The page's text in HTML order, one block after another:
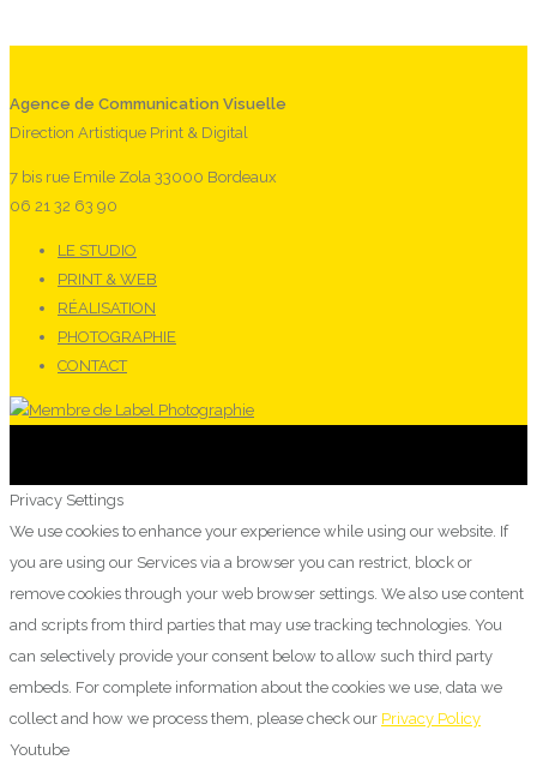
Agence de Communication Visuelle
Direction Artistique Print & Digital
7 bis rue Emile Zola 33000 Bordeaux
06 21 32 63 90
LE STUDIO
PRINT & WEB
RÉALISATION
PHOTOGRAPHIE
CONTACT
Privacy Settings
We use cookies to enhance your experience while using our website. If
you are using our Services via a browser you can restrict, block or
remove cookies through your web browser settings. We also use content
and scripts from third parties that may use tracking technologies. You
can selectively provide your consent below to allow such third party
embeds. For complete information about the cookies we use, data we
collect and how we process them, please check our Privacy Policy
Youtube